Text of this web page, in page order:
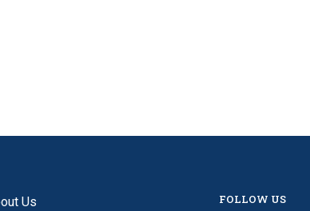
Us FOLLOW US